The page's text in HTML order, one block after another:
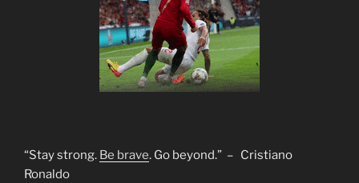
“Stay strong. Be brave. Go beyond.” – Cristiano
Ronaldo